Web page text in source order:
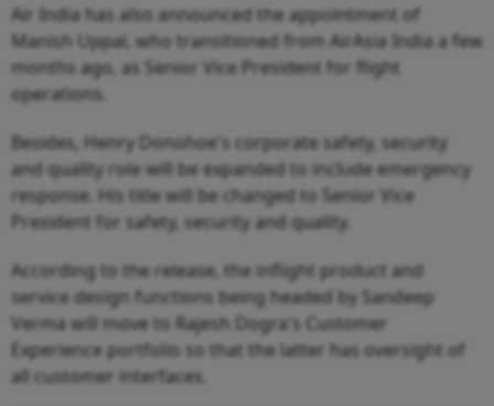
Air India has also announced the appointment of
Manish Uppal, who transitioned from AirAsia India a few
months ago, as Senior Vice President for flight
operations.
Besides, Henry Donohoe's corporate safety, security
and quality role will be expanded to include emergency
response. His title will be changed to Senior Vice
President for safety, security and quality.
According to the release, the inflight product and
service design functions being headed by Sandeep
Verma will move to Rajesh Dogra's Customer
Experience portfolio so that the latter has oversight of
all customer interfaces.